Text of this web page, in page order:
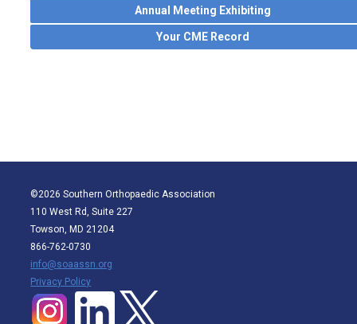
Annual Meeting Exhibiting
Your CME Record
©2026 Southern Orthopaedic Association
110 West Rd, Suite 227
Towson, MD 21204
866-762-0730
info@soaassn.org
Privacy Policy